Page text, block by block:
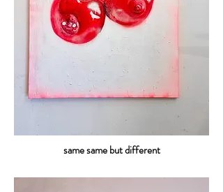
same same but different